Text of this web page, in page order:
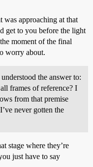
was approaching at that
get to you before the light
moment of the final
worry about.
the answer to:
frames of reference? I
from that premise
never gotten the
stage where they’re
just have to say